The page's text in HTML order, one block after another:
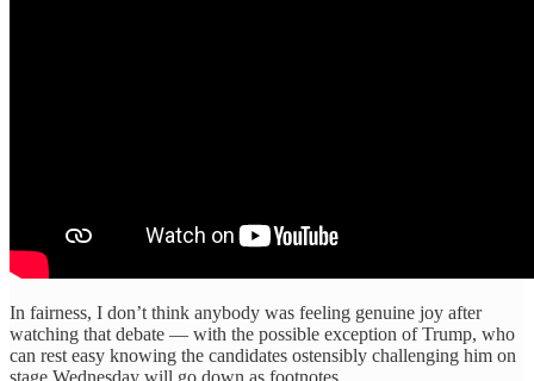
In fairness, I don’t think anybody was feeling genuine joy after
watching that debate — with the possible exception of Trump, who
can rest easy knowing the candidates ostensibly challenging him on
stage Wednesday will go down as footnotes.